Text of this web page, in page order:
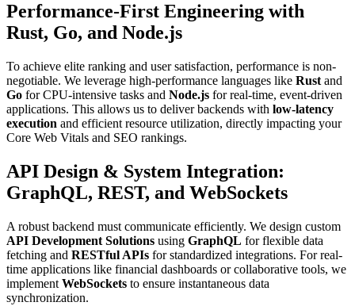
Performance-First Engineering with
Rust, Go, and Node.js
To achieve elite ranking and user satisfaction, performance is non-
negotiable. We leverage high-performance languages like Rust and
Go for CPU-intensive tasks and Node.js for real-time, event-driven
applications. This allows us to deliver backends with low-latency
execution and efficient resource utilization, directly impacting your
Core Web Vitals and SEO rankings.
API Design & System Integration:
GraphQL, REST, and WebSockets
A robust backend must communicate efficiently. We design custom
API Development Solutions using GraphQL for flexible data
fetching and RESTful APIs for standardized integrations. For real-
time applications like financial dashboards or collaborative tools, we
implement WebSockets to ensure instantaneous data
synchronization.